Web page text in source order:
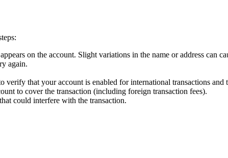
on the account. Slight variations in the name or address can
again.
that your account is enabled for international transactions and
to cover the transaction (including foreign transaction fees).
could interfere with the transaction.